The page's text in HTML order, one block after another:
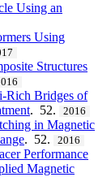
Using an
Using
Structures
Rich Bridges of
. 52. 2016
in Magnetic
. 52. 2016
Performance
Magnetic